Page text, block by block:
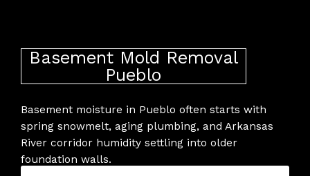
Basement Mold Removal
Pueblo
Basement moisture in Pueblo often starts with
spring snowmelt, aging plumbing, and Arkansas
River corridor humidity settling into older
foundation walls.